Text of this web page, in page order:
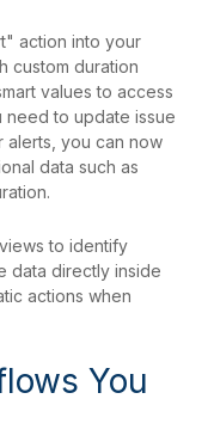
action into your
custom duration
values to access
need to update issue
alerts, you can now
data such as
to identify
data directly inside
actions when
You